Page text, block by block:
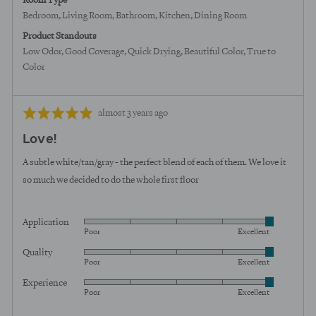
Bedroom Living Room Bathroom Kitchen Dining Room
Product Standouts
Low Odor Good Coverage Quick Drying Beautiful Color True to
Color
Rated
out
of
Review
almost 3 years ago
Love!
A subtle white/tan/gray - the perfect blend of each of them. We love it
so much we decided to do the whole first floor
Application
Rated
out
5
Poor Excellent
Quality
Rated
out
Poor Excellent
Experience
Rated
Poor Excellent